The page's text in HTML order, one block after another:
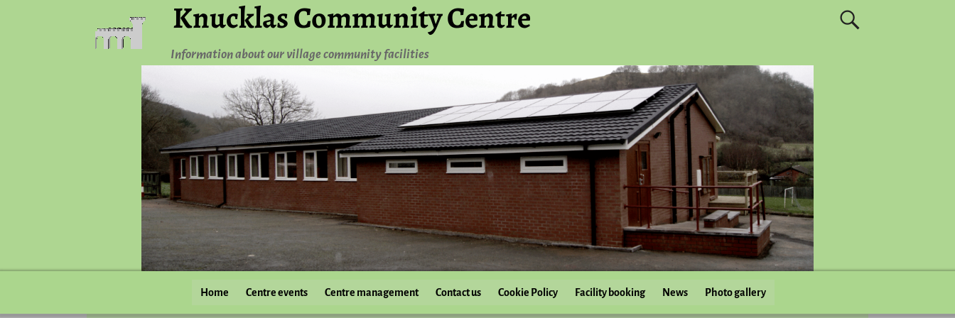
Knucklas Community Centre
Information about our village community facilities
Home Centre events Centre management Contact us Cookie Policy Facility booking News Photo gallery